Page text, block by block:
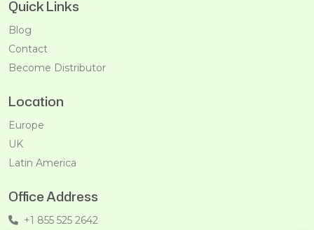
Quick Links
Blog
Contact
Become Distributor
Location
Europe
UK
Latin America
Office Address
+1 855 525 2642